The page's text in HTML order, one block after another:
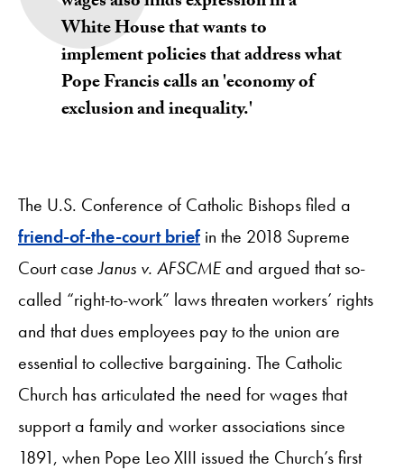
White House that wants to
implement policies that address what
Pope Francis calls an 'economy of
exclusion and inequality.'
The U.S. Conference of Catholic Bishops filed a
friend-of-the-court brief in the 2018 Supreme
Court caseJanus v. AFSCMEand argued that so-
called “right-to-work” laws threaten workers’ rights
and that dues employees pay to the union are
essential to collective bargaining. The Catholic
Church has articulated the need for wages that
support a family and worker associations since
1891, when Pope Leo XIII issued the Church’s first